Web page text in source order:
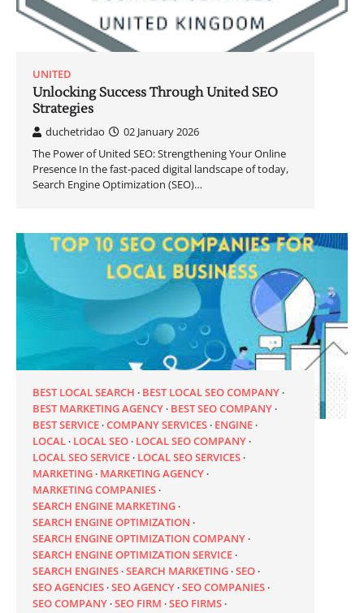
UNITED
Unlocking Success Through United SEO
Strategies
duchetridao
02 January 2026
The Power of United SEO: Strengthening Your Online
Presence In the fast-paced digital landscape of today,
Search Engine Optimization (SEO)…
BEST LOCAL SEARCH
BEST LOCAL SEO COMPANY
BEST MARKETING AGENCY BEST SEO COMPANY
BEST SERVICE COMPANY SERVICES ENGINE
LOCAL LOCAL SEO LOCAL SEO COMPANY
LOCAL SEO SERVICE LOCAL SEO SERVICES
MARKETING MARKETING AGENCY
MARKETING COMPANIES
SEARCH ENGINE MARKETING
SEARCH ENGINE OPTIMIZATION
SEARCH ENGINE OPTIMIZATION COMPANY
SEARCH ENGINE OPTIMIZATION SERVICE
SEARCH ENGINES SEARCH MARKETING SEO
SEO AGENCIES SEO AGENCY SEO COMPANIES
SEO COMPANY SEO FIRM SEO FIRMS